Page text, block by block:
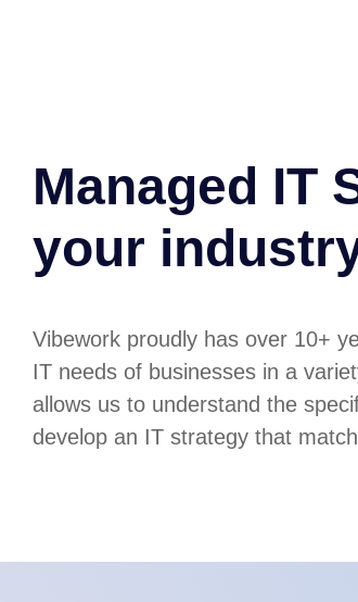
Managed IT
your
Vibework proudly has over 10+
IT needs of businesses in a
allows us to understand the
develop an IT strategy that